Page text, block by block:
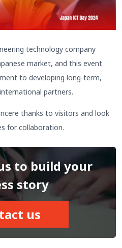
technology company
market, and this event
to developing long-term,
partners.
thanks to visitors and look
for collaboration.
to build your
story
us